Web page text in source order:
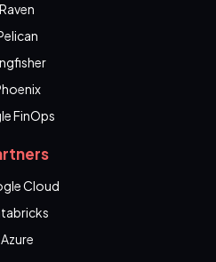
Raven
FinOps
Cloud
Azure